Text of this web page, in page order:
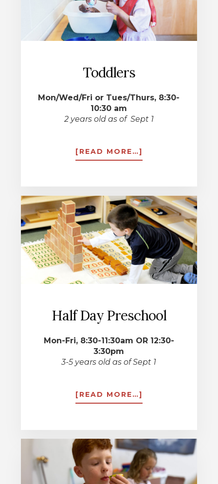
Toddlers
Mon/Wed/Fri or Tues/Thurs, 8:30-
10:30 am
2 years old as of Sept 1
[READ MORE…]
TODDLERS
Half Day Preschool
Mon-Fri, 8:30-11:30am OR 12:30-
3:30pm
3-5 years old as of Sept 1
[READ MORE…]
HALF